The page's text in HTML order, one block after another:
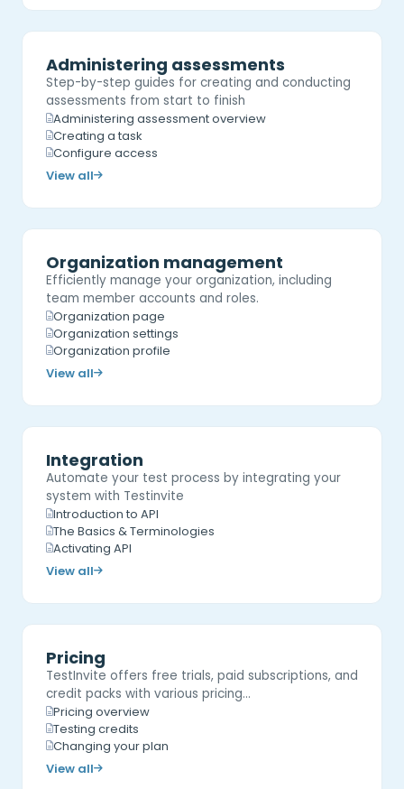
Administering assessments
Step-by-step guides for creating and conducting
assessments from start to finish
Administering assessment overview
Creating a task
Configure access
View all
Organization management
Efficiently manage your organization, including
team member accounts and roles.
Organization page
Organization settings
Organization profile
View all
Integration
Automate your test process by integrating your
system with Testinvite
Introduction to API
The Basics & Terminologies
Activating API
View all
Pricing
TestInvite offers free trials, paid subscriptions, and
credit packs with various pricing…
Pricing overview
Testing credits
Changing your plan
View all